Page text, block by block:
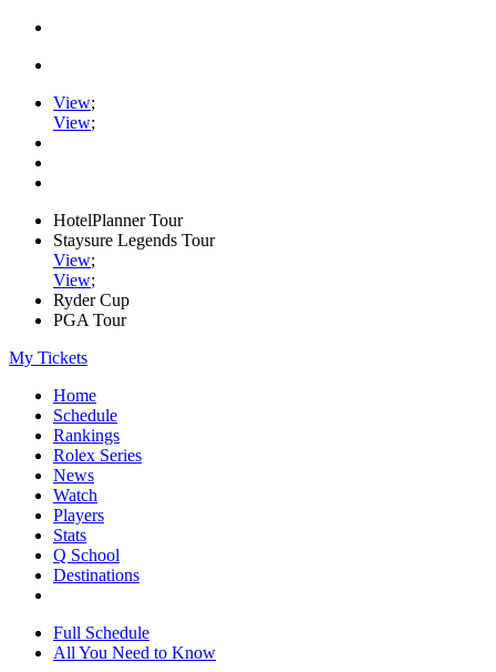
View;
View;
HotelPlanner Tour
Staysure Legends Tour
View;
View;
Ryder Cup
PGA Tour
My Tickets
Home
Schedule
Rankings
Rolex Series
News
Watch
Players
Stats
Q School
Destinations
Full Schedule
All You Need to Know